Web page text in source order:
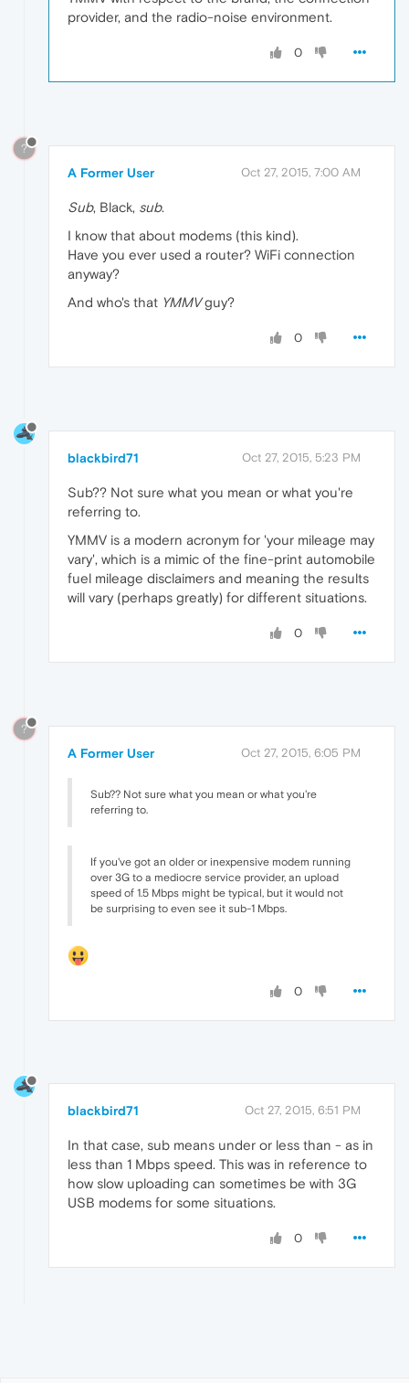
provider, and the radio-noise environment.
0
?
A Former User Oct 27, 2015, 7:00 AM
Sub, Black, sub.
I know that about modems (this kind).
Have you ever used a router? WiFi connection
anyway?
And who's that YMMVguy?
0
blackbird71 Oct 27, 2015, 5:23 PM
Sub?? Not sure what you mean or what you're
referring to.
YMMV is a modern acronym for 'your mileage may
vary', which is a mimic of the fine-print automobile
fuel mileage disclaimers and meaning the results
will vary (perhaps greatly) for different situations.
0
?
A Former User Oct 27, 2015, 6:05 PM
Sub?? Not sure what you mean or what you're
referring to.
If you've got an older or inexpensive modem running
over 3G to a mediocre service provider, an upload
speed of 1.5 Mbps might be typical, but it would not
be surprising to even see it sub-1 Mbps.
0
blackbird71 Oct 27, 2015, 6:51 PM
In that case, sub means under or less than - as in
less than 1 Mbps speed. This was in reference to
how slow uploading can sometimes be with 3G
USB modems for some situations.
0